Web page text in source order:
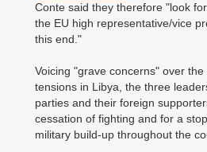
Conte said they therefore "look
the EU high representative/vice
this end."
Voicing "grave concerns" over
tensions in Libya, the three
parties and their foreign
cessation of fighting and for a
military build-up throughout the